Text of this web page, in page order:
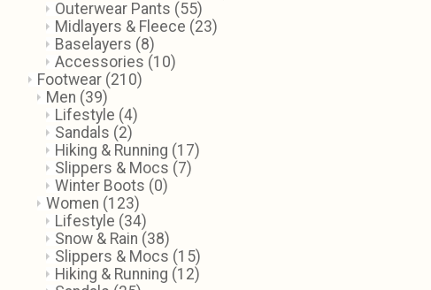
Outerwear Pants (55)
Midlayers & Fleece (23)
Baselayers (8)
Accessories (10)
Footwear (210)
Men (39)
Lifestyle (4)
Sandals (2)
Hiking & Running (17)
Slippers & Mocs (7)
Winter Boots (0)
Women (123)
Lifestyle (34)
Snow & Rain (38)
Slippers & Mocs (15)
Hiking & Running (12)